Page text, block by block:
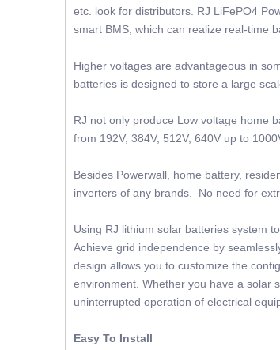
etc. look for distributors. RJ LiFePO4
smart BMS, which can realize real-time
Higher voltages are advantageous in
batteries is designed to store a large
RJ not only produce Low voltage home
from 192V, 384V, 512V, 640V up to
Besides Powerwall, home battery,
inverters of any brands. No need for
Using RJ lithium solar batteries system
Achieve grid independence by
design allows you to customize the
environment. Whether you have a solar
uninterrupted operation of electrical
Easy To Install